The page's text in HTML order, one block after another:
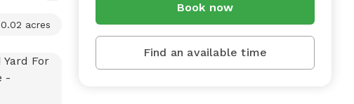
0.02 acres
Book now
Find an available time